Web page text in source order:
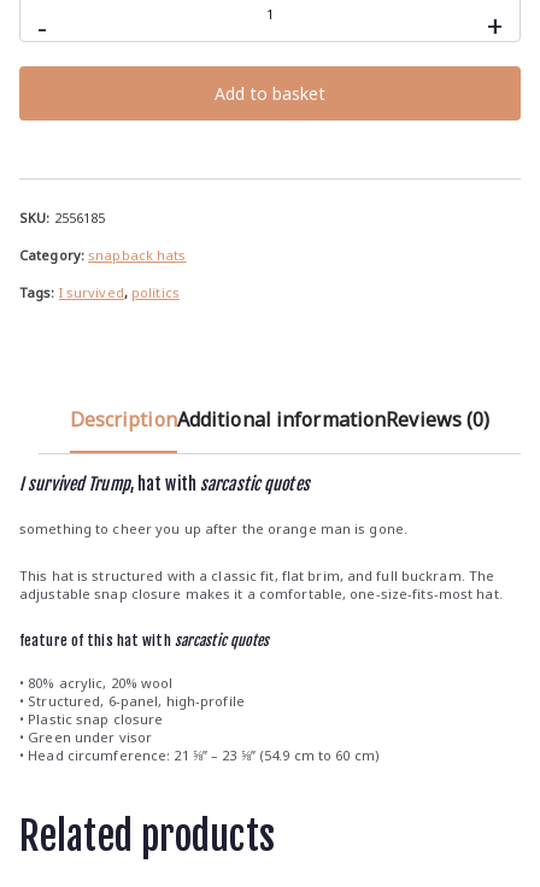
-
Trump,
snapback
hat
quotes
+
Add to basket
SKU: 2556185
Category:snapback hats
Tags: I survived, politics
DescriptionAdditional informationReviews (0)
I survived Trump, hat with sarcastic quotes
something to cheer you up after the orange man is gone.
This hat is structured with a classic fit, flat brim, and full buckram. The
adjustable snap closure makes it a comfortable, one-size-fits-most hat.
feature of this hat withsarcastic quotes
• 80% acrylic, 20% wool
• Structured, 6-panel, high-profile
• Plastic snap closure
• Green under visor
• Head circumference: 21 ⅝” – 23 ⅝” (54.9 cm to 60 cm)
Related products